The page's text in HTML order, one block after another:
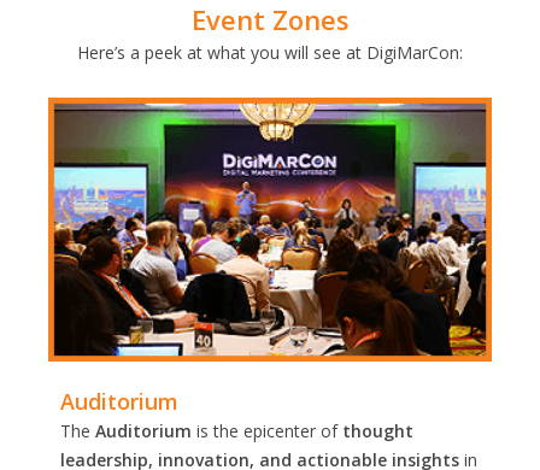
Event Zones
Here’s a peek at what you will see at DigiMarCon:
Auditorium
The Auditorium is the epicenter of thought
leadership, innovation, and actionable insights in